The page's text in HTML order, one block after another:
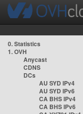
0. Statistics
1. OVH
Anycast
CDNS
DCs
AU SYD IPv4
AU SYD IPv6
CA BHS IPv4
CA BHS IPv6